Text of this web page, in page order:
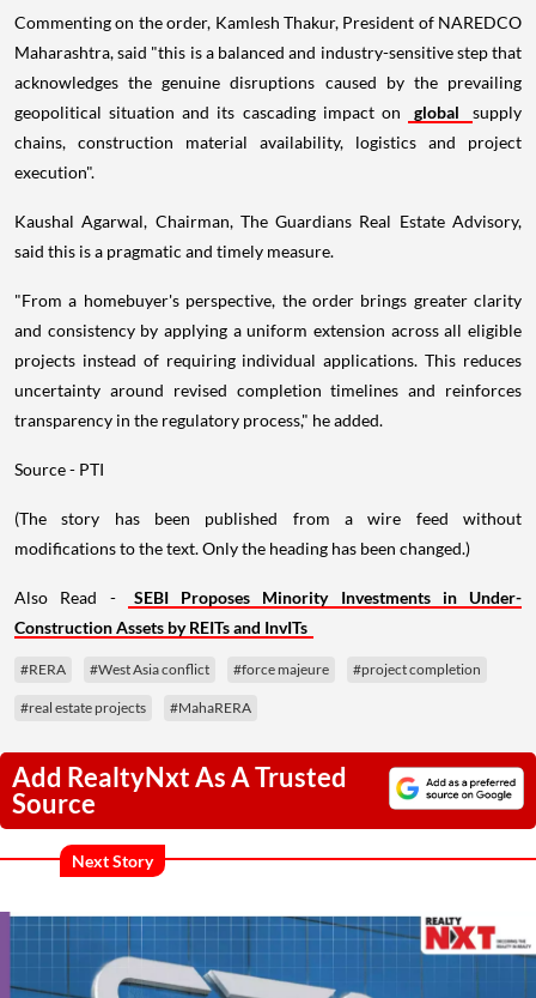
Commenting on the order, Kamlesh Thakur, President of NAREDCO
Maharashtra, said "this is a balanced and industry-sensitive step that
acknowledges the genuine disruptions caused by the prevailing
geopolitical situation and its cascading impact on
global
supply
chains, construction material availability, logistics and project
execution".
Kaushal Agarwal, Chairman, The Guardians Real Estate Advisory,
said this is a pragmatic and timely measure.
"From a homebuyer's perspective, the order brings greater clarity
and consistency by applying a uniform extension across all eligible
projects instead of requiring individual applications. This reduces
uncertainty around revised completion timelines and reinforces
transparency in the regulatory process," he added.
Source - PTI
(The story has been published from a wire feed without
modifications to the text. Only the heading has been changed.)
Also Read -
SEBI Proposes Minority Investments in Under-
Construction Assets by REITs and InvITs
#RERA #West Asia conflict #force majeure #project completion
#real estate projects #MahaRERA
Add RealtyNxt As A Trusted
Source
Next Story